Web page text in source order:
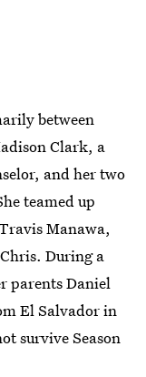
between
Clark, a
and her two
teamed up
Manawa,
During a
parents Daniel
El Salvador in
survive Season